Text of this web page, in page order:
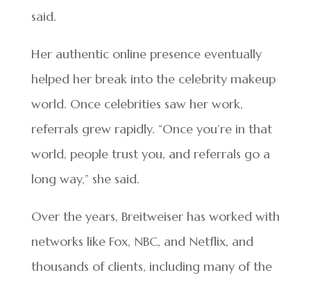
said.
Her authentic online presence eventually
helped her break into the celebrity makeup
world. Once celebrities saw her work,
referrals grew rapidly. “Once you’re in that
world, people trust you, and referrals go a
long way,” she said.
Over the years, Breitweiser has worked with
networks like Fox, NBC, and Netflix, and
thousands of clients, including many of the